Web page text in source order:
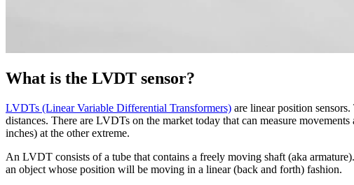
What is the LVDT sensor?
LVDTs (Linear Variable Differential Transformers) are linear position
distances. There are LVDTs on the market today that can measure
inches) at the other extreme.
An LVDT consists of a tube that contains a freely moving shaft (aka
an object whose position will be moving in a linear (back and forth) fashion.